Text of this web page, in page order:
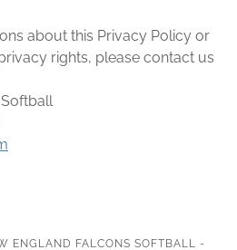
about this Privacy Policy or
rights, please contact us
ENGLAND FALCONS SOFTBALL -